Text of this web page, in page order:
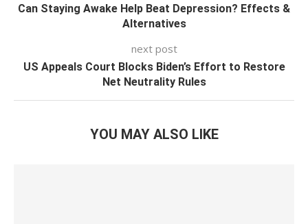
Can Staying Awake Help Beat Depression? Effects &
Alternatives
next post
US Appeals Court Blocks Biden’s Effort to Restore
Net Neutrality Rules
YOU MAY ALSO LIKE